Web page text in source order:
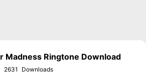
Madness Ringtone Download
2631